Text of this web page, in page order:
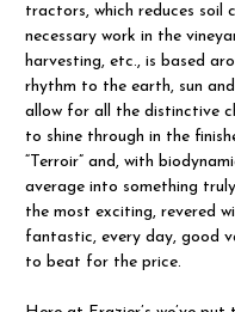
tractors, which reduces soil
necessary work in the
harvesting, etc., is based
rhythm to the earth, sun and
allow for all the distinctive
to shine through in the
“Terroir” and, with
average into something
the most exciting, revered
fantastic, every day, good
to beat for the price.